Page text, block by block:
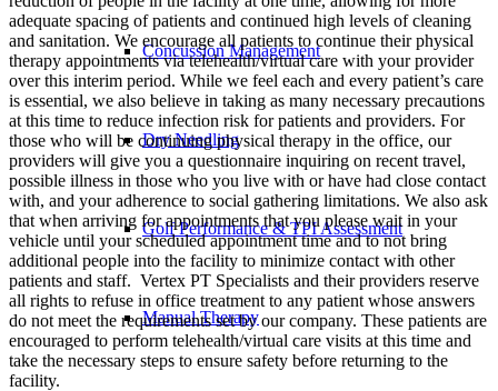
Concussion Management
Dry Needling
Golf Performance & TPI Assessment
Manual Therapy
adequate spacing of patients and continued high levels of cleaning
and sanitation. We encourage all patients to continue their physical
therapy appointments via telehealth/virtual care with your provider
over this interim period. While we feel each and every patient’s care
is essential, we also believe in taking as many necessary precautions
at this time to reduce infection risk for patients and providers. For
those who will be continuing physical therapy in the office, our
providers will give you a questionnaire inquiring on recent travel,
possible illness in those who you live with or have had close contact
with, and your adherence to social gathering limitations. We also ask
that when arriving for appointments that you please wait in your
vehicle until your scheduled appointment time and to not bring
additional people into the facility to minimize contact with other
patients and staff. Vertex PT Specialists and their providers reserve
all rights to refuse in office treatment to any patient whose answers
do not meet the requirements set by our company. These patients are
encouraged to perform telehealth/virtual care visits at this time and
take the necessary steps to ensure safety before returning to the
facility.